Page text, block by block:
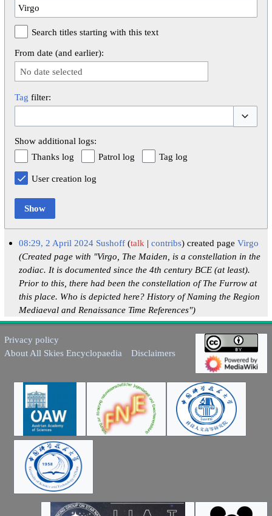
Search titles starting with this text
From date (and earlier):
No date selected
Tag filter:
Show additional logs:
Thanks log
Patrol log Tag log
User creation log
Show
08:29, 2 April 2024 Sushoff talk contribs created pageVirgo
(Created page with "Virgo, The Maiden, is a constellation in the
zodiac. It is documented since the 4th century BCE (at least).
Prior to this, there had been the constellation of The Furrow at
this place. Who is depicted here? History of Naming the Region
Mediaeval and Renaissance Time References")
Privacy policy
About All Skies Encyclopaedia
Disclaimers